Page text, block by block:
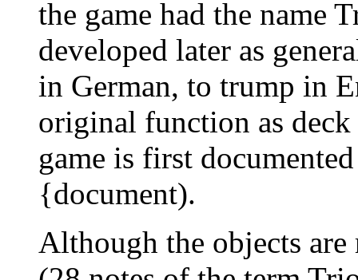
the game had the name
developed later as
in German, to trump in
original function as
game is first
{document).
Although the objects